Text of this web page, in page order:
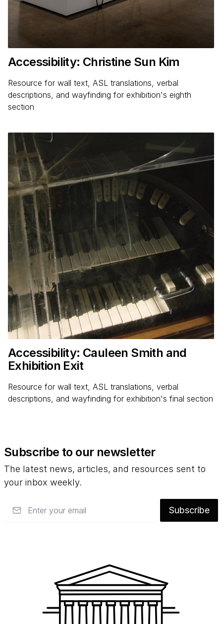
Accessibility: Christine Sun Kim
Resource for wall text, ASL translations, verbal
descriptions, and wayfinding for exhibition's eighth
section
Accessibility: Cauleen Smith and
Exhibition Exit
Resource for wall text, ASL translations, verbal
descriptions, and wayfinding for exhibition's final section
Subscribe to our newsletter
The latest news, articles, and resources sent to
your inbox weekly.
Subscribe